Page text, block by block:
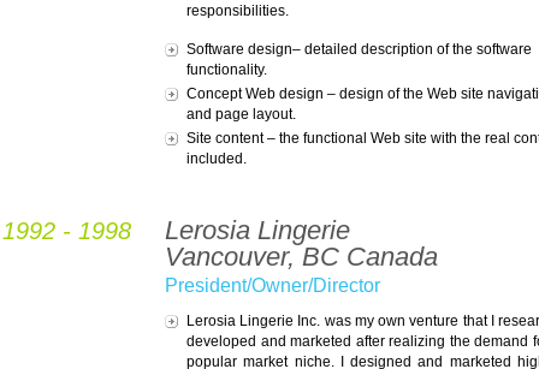
responsibilities.
Software design– detailed description of the software
functionality.
Concept Web design – design of the Web site
and page layout.
Site content – the functional Web site with the real
included.
1992 - 1998
Lerosia Lingerie
Vancouver, BC Canada
President/Owner/Director
Lerosia Lingerie Inc. was my own venture that I
developed and marketed after realizing the demand
popular market niche. I designed and marketed